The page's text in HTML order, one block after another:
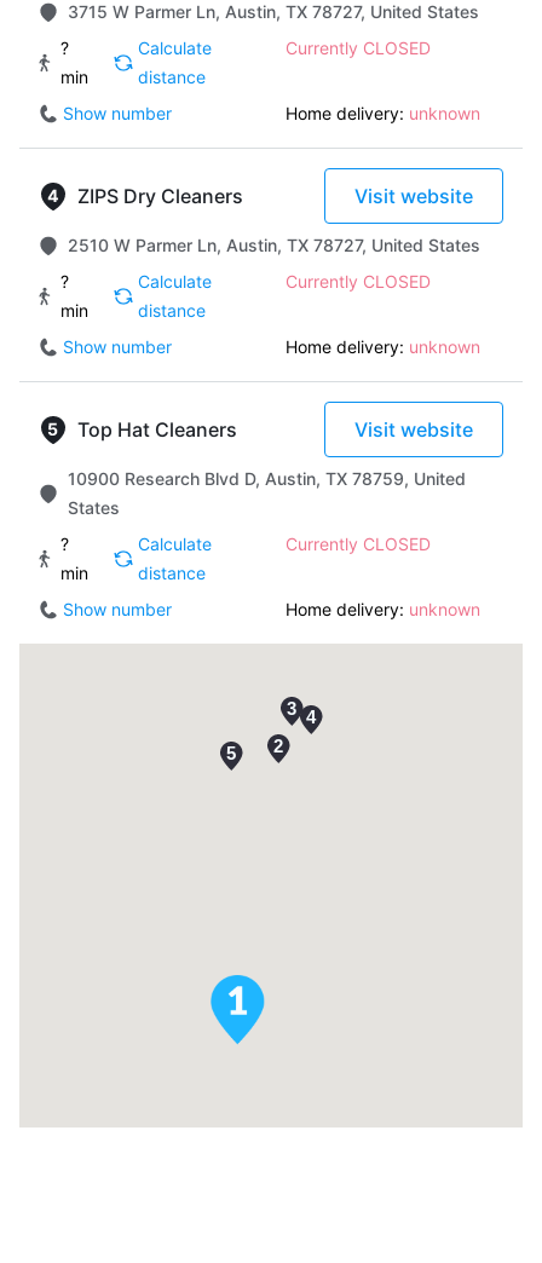
3715 W Parmer Ln, Austin, TX 78727, United States
?
min
Calculate
distance
Currently CLOSED
Show number Home delivery: unknown
ZIPS Dry Cleaners Visit website
2510 W Parmer Ln, Austin, TX 78727, United States
?
min
Calculate
distance
Currently CLOSED
Show number Home delivery: unknown
Top Hat Cleaners Visit website
10900 Research Blvd D, Austin, TX 78759, United
States
?
min
Calculate
distance
Currently CLOSED
Show number Home delivery: unknown